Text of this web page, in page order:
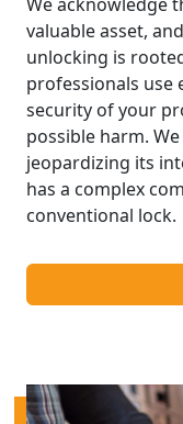
valuable asset,
unlocking is
professionals use
security of your
possible harm.
jeopardizing its
has a complex
conventional lock.